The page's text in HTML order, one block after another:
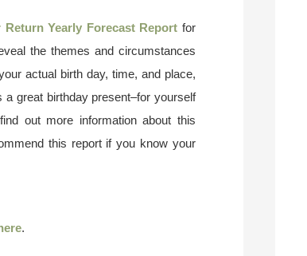
Return Yearly Forecast Report for
the themes and circumstances
actual birth day, time, and place,
great birthday present–for yourself
out more information about this
this report if you know your
.